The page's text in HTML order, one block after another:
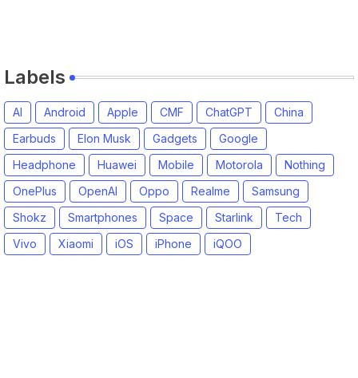
Labels
AI Android Apple CMF ChatGPT
China
Earbuds
Elon Musk Gadgets
Google
Headphone
Huawei Mobile Motorola
Nothing
OnePlus
OpenAI Oppo Realme
Samsung
Shokz
Smartphones Space Starlink
Tech
Vivo
Xiaomi iOS iPhone iQOO